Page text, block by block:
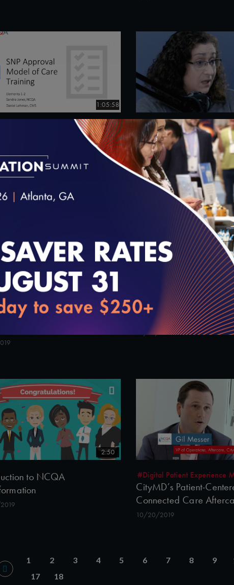
1:05:58
Approval Model of Care
Shari Davidson
Alexandria, Virginia’s
enrollment
12/10/2019
1:54
Patient Experience Measurement
Centered Coordinated
What to Expect – The
Review
10/23/2019
2:50
to NCQA
#Digital Patient Experience
CityMD’s Patient-
Connected Care
10/20/2019
1 2 3 4 5 6 7 8 9
17
18